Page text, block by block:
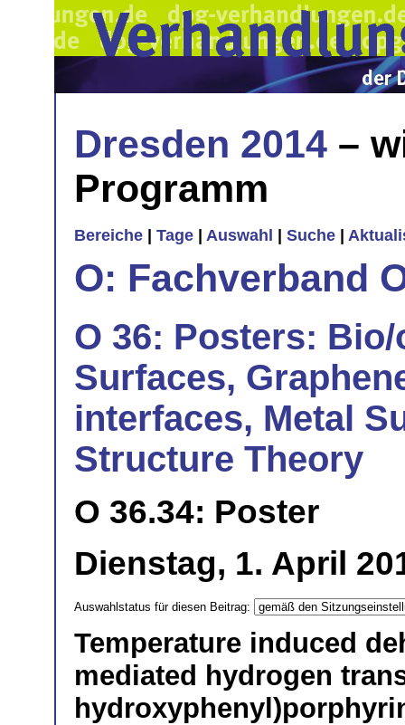
Dresden 2014 –
Programm
Bereiche Tage Auswahl Suche
O: Fachverband
O 36: Posters:
Surfaces,
interfaces, Metal
Structure Theory
O 36.34: Poster
Dienstag, 1. April
Auswahlstatus für diesen Beitrag:
Temperature induced
mediated hydrogen